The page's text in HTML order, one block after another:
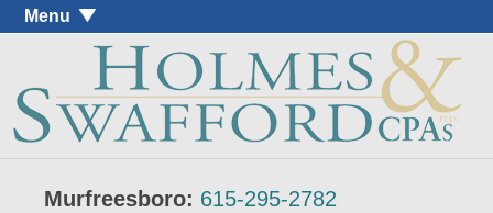
Menu
Murfreesboro: 615-295-2782